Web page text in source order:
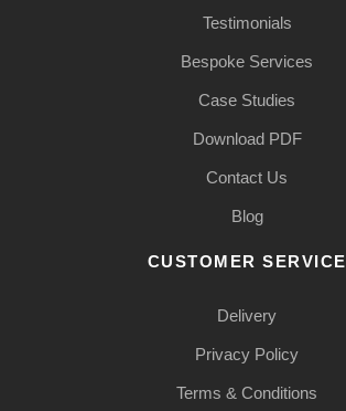
Testimonials
Bespoke Services
Case Studies
Download PDF
Contact Us
Blog
CUSTOMER SERVICE
Delivery
Privacy Policy
Terms & Conditions